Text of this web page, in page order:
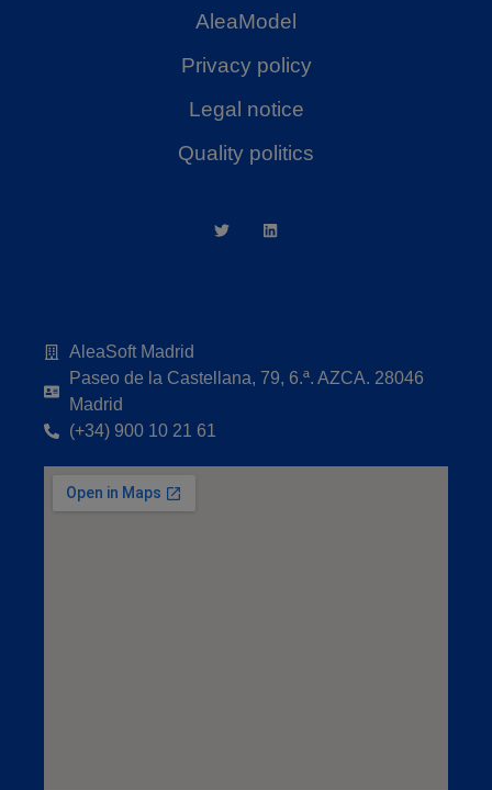
AleaModel
Privacy policy
Legal notice
Quality politics
AleaSoft Madrid
Paseo de la Castellana, 79, 6.ª. AZCA. 28046
Madrid
(+34) 900 10 21 61